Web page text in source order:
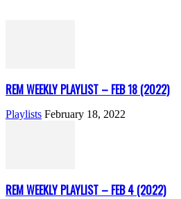
REM WEEKLY PLAYLIST – FEB 18 (2022)
Playlists February 18, 2022
REM WEEKLY PLAYLIST – FEB 4 (2022)